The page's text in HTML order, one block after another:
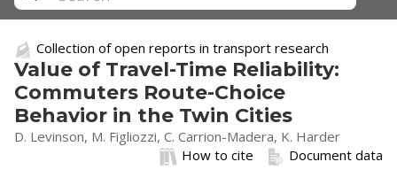
Collection of open reports in transport research
Value of Travel-Time Reliability:
Commuters Route-Choice
Behavior in the Twin Cities
D. Levinson, M. Figliozzi, C. Carrion-Madera, K. Harder
Document data
How to cite